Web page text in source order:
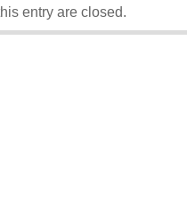
entry are closed.